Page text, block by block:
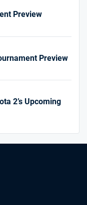
Preview
Preview
2’s Upcoming